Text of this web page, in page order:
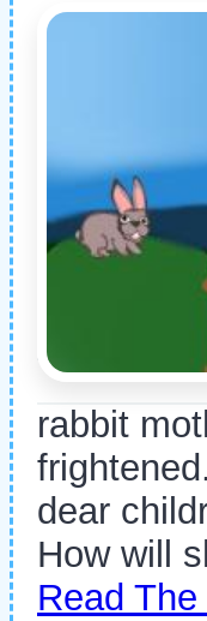
rabbit
dear
How will
Read